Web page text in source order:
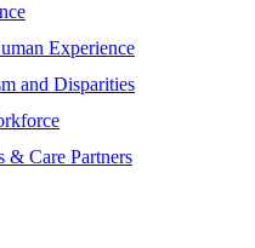
Experience
and Disparities
& Care Partners